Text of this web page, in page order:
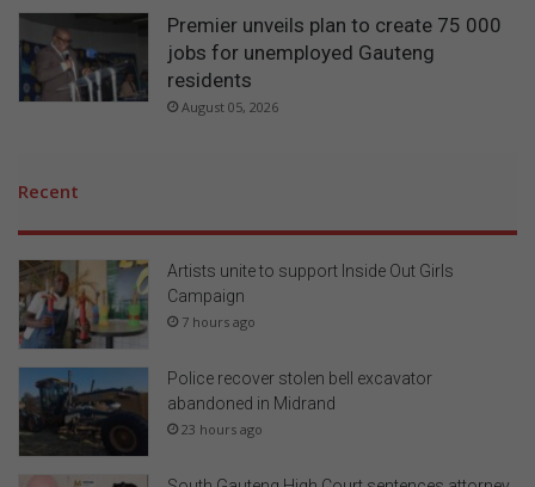
Premier unveils plan to create 75 000
jobs for unemployed Gauteng
residents
August 05, 2026
Recent
Artists unite to support Inside Out Girls
Campaign
7 hours ago
Police recover stolen bell excavator
abandoned in Midrand
23 hours ago